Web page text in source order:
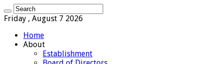
Friday , August 7 2026
Home
About
Establishment